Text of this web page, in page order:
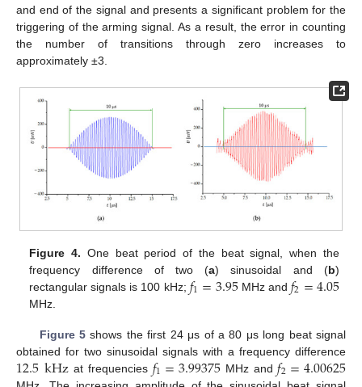
and end of the signal and presents a significant problem for the
triggering of the arming signal. As a result, the error in counting
the number of transitions through zero increases to
approximately ±3.
Figure 4. One beat period of the beat signal, when the
frequency difference of two (a) sinusoidal and (b)
rectangular signals is 100 kHz; 𝑓1=3.95MHz and 𝑓2=4.05
MHz.
Figure 5 shows the first 24 μs of a 80 μs long beat signal
obtained for two sinusoidal signals with a frequency difference
12.5kHz at frequencies 𝑓1=3.99375 MHz and𝑓2=4.00625
14. May
15. May
16. May
17. May
18. May
19. May
20. May
21. May
22. May
24. May
25. May
26. May
27. May
28. May
29. May
30. May
31. May
10. Jun
11. Jun
13. Jun
14. Jun
15. Jun
16. Jun
17. Jun
18. Jun
19. Jun
20. Jun
21. Jun
23. Jun
24. Jun
25. Jun
26. Jun
27. Jun
28. Jun
29. Jun
30. Jun
10. Aug